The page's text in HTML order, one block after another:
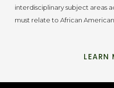
interdisciplinary subject areas
must relate to African
LEARN